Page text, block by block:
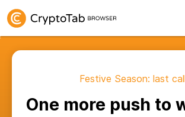
Festive Season: last call
One more push to